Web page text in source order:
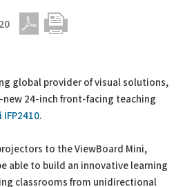
global provider of visual solutions,
24-inch front-facing teaching
.
to the ViewBoard Mini,
able to build an innovative learning
classrooms from unidirectional